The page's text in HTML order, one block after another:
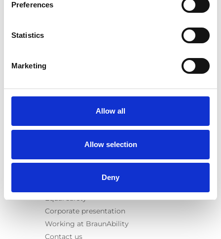
Preferences
Statistics
Marketing
Allow all
Allow selection
Deny
Products
Learn
Testimonials
Terms & Conditions
Equal safety
Corporate presentation
Working at BraunAbility
Contact us